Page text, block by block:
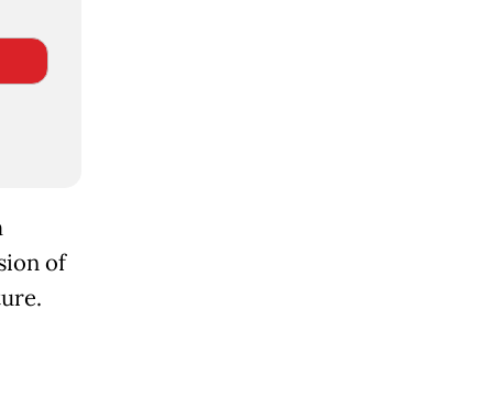
of